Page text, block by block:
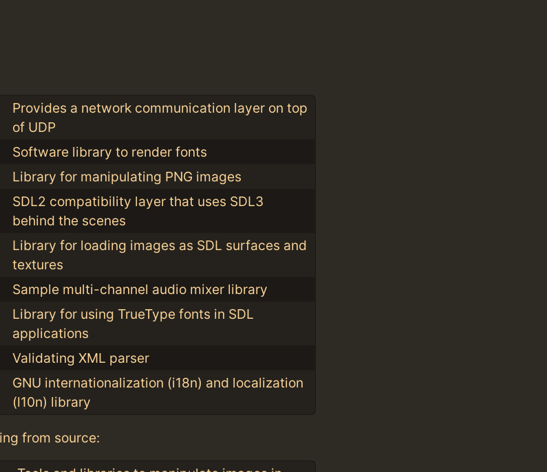
Provides a network communication layer on top
of UDP
Software library to render fonts
Library for manipulating PNG images
SDL2 compatibility layer that uses SDL3
behind the scenes
Library for loading images as SDL surfaces and
textures
Sample multi-channel audio mixer library
Library for using TrueType fonts in SDL
applications
Validating XML parser
GNU internationalization (i18n) and localization
(l10n) library
from source: